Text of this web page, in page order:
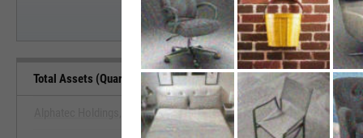
Total Assets (Quarterly) Benchmarks
Alphatec Holdings, Inc.